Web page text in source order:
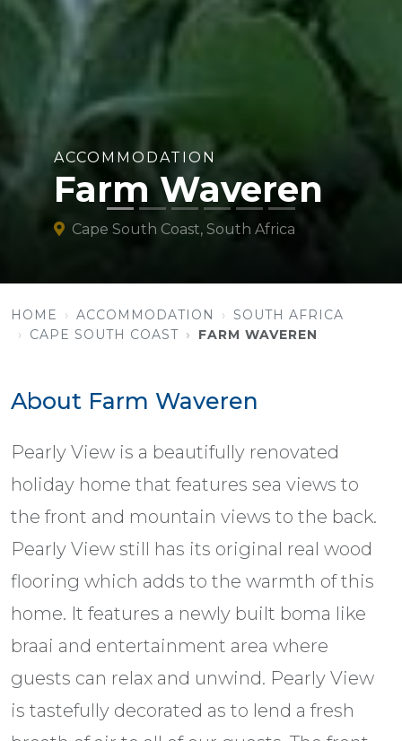
ACCOMMODATION
Farm Waveren
Cape South Coast, South Africa
HOME ACCOMMODATION
SOUTH AFRICA
CAPE SOUTH COAST
FARM WAVEREN
About Farm Waveren
Pearly View is a beautifully renovated
holiday home that features sea views to
the front and mountain views to the back.
Pearly View still has its original real wood
flooring which adds to the warmth of this
home. It features a newly built boma like
braai and entertainment area where
guests can relax and unwind. Pearly View
is tastefully decorated as to lend a fresh